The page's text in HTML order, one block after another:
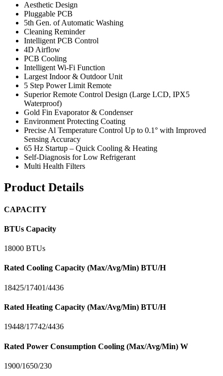
Aesthetic Design
Pluggable PCB
5th Gen. of Automatic Washing
Cleaning Reminder
Intelligent PCB Control
4D Airflow
PCB Cooling
Intelligent Wi-Fi Function
Largest Indoor & Outdoor Unit
5 Step Power Limit Remote
Superior Remote Control Design (Large LCD, IPX5
Waterproof)
Gold Fin Evaporator & Condenser
Environment Protecting Coating
Precise Al Temperature Control Up to 0.1° with Improved
Sensing Accuracy
65 Hz Startup – Quick Cooling & Heating
Self-Diagnosis for Low Refrigerant
Multi Health Filters
Product Details
CAPACITY
BTUs Capacity
18000 BTUs
Rated Cooling Capacity (Max/Avg/Min) BTU/H
18425/17401/4436
Rated Heating Capacity (Max/Avg/Min) BTU/H
19448/17742/4436
Rated Power Consumption Cooling (Max/Avg/Min) W
1900/1650/230